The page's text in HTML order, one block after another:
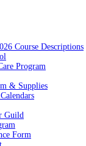
Course Descriptions
Program
& Supplies
Guild
Form